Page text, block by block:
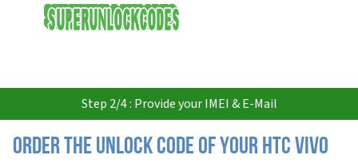
USD
Step 2/4 : Provide your IMEI & E-Mail
Order the Unlock Code of your HTC Vivo